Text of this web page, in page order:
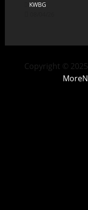
KWBG
Copyright ©